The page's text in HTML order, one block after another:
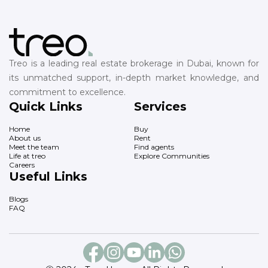
Treo is a leading real estate brokerage in Dubai, known for
its unmatched support, in-depth market knowledge, and
commitment to excellence.
Quick Links
Home
About us
Meet the team
Life at treo
Careers
Services
Buy
Rent
Find agents
Explore Communities
Useful Links
Blogs
FAQ